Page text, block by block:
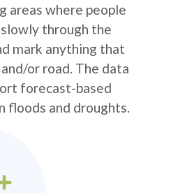
areas where people
slowly through the
mark anything that
or road. The data
forecast-based
floods and droughts.